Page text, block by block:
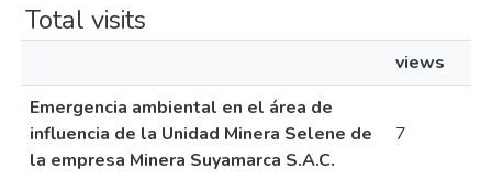
Total visits
views
Emergencia ambiental en el área de
influencia de la Unidad Minera Selene de
la empresa Minera Suyamarca S.A.C.
7